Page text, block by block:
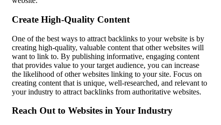
Create High-Quality Content
One of the best ways to attract backlinks to your website is by
creating high-quality, valuable content that other websites will
want to link to. By publishing informative, engaging content
that provides value to your target audience, you can increase
the likelihood of other websites linking to your site. Focus on
creating content that is unique, well-researched, and relevant to
your industry to attract backlinks from authoritative websites.
Reach Out to Websites in Your Industry